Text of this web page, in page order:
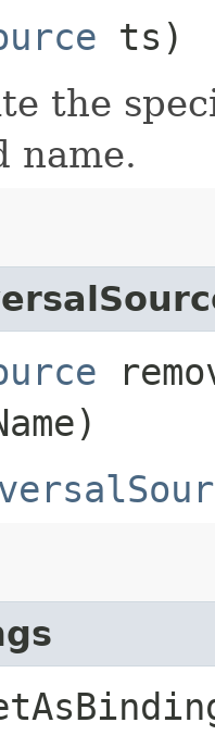
ts)
the
name.